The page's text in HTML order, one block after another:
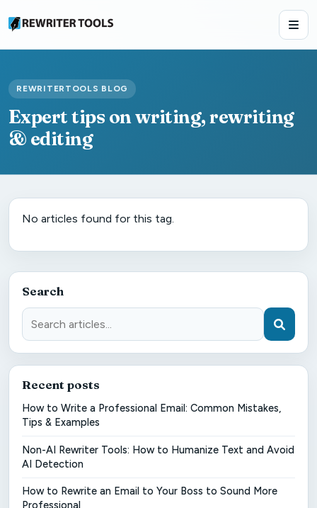
REWRITERTOOLS BLOG
Expert tips on writing, rewriting
& editing
No articles found for this tag.
Search
Recent posts
How to Write a Professional Email: Common Mistakes,
Tips & Examples
Non-AI Rewriter Tools: How to Humanize Text and Avoid
AI Detection
How to Rewrite an Email to Your Boss to Sound More